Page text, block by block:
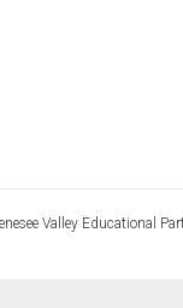
Valley Educational